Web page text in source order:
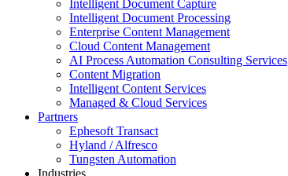
Intelligent Document Capture
Intelligent Document Processing
Enterprise Content Management
Cloud Content Management
AI Process Automation Consulting Services
Content Migration
Intelligent Content Services
Managed & Cloud Services
Partners
Ephesoft Transact
Hyland / Alfresco
Tungsten Automation
Industries